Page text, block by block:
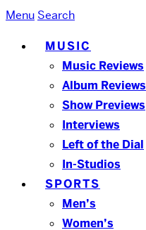
Menu Search
MUSIC
Music Reviews
Album Reviews
Show Previews
Interviews
Left of the Dial
In-Studios
SPORTS
Men’s
Women’s